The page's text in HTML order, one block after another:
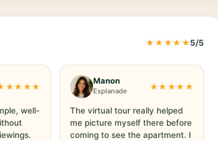
★★★★★5/5
well-
Manon
Esplanade ★★★★★
The virtual tour really helped
me picture myself there before
coming to see the apartment. I